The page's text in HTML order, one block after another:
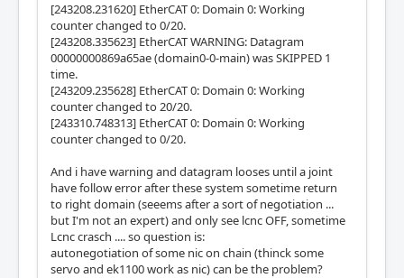
[243208.231620] EtherCAT 0: Domain 0: Working
counter changed to 0/20.
[243208.335623] EtherCAT WARNING: Datagram
00000000869a65ae (domain0-0-main) was SKIPPED 1
time.
[243209.235628] EtherCAT 0: Domain 0: Working
counter changed to 20/20.
[243310.748313] EtherCAT 0: Domain 0: Working
counter changed to 0/20.
And i have warning and datagram looses until a joint
have follow error after these system sometime return
to right domain (seeems after a sort of negotiation ...
but I'm not an expert) and only see lcnc OFF, sometime
Lcnc crasch .... so question is:
autonegotiation of some nic on chain (thinck some
servo and ek1100 work as nic) can be the problem?